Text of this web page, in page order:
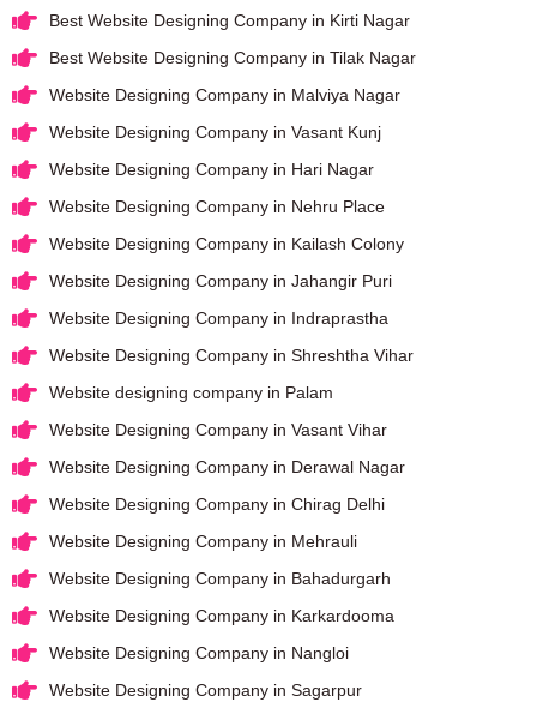
Best Website Designing Company in Kirti Nagar
Best Website Designing Company in Tilak Nagar
Website Designing Company in Malviya Nagar
Website Designing Company in Vasant Kunj
Website Designing Company in Hari Nagar
Website Designing Company in Nehru Place
Website Designing Company in Kailash Colony
Website Designing Company in Jahangir Puri
Website Designing Company in Indraprastha
Website Designing Company in Shreshtha Vihar
Website designing company in Palam
Website Designing Company in Vasant Vihar
Website Designing Company in Derawal Nagar
Website Designing Company in Chirag Delhi
Website Designing Company in Mehrauli
Website Designing Company in Bahadurgarh
Website Designing Company in Karkardooma
Website Designing Company in Nangloi
Website Designing Company in Sagarpur